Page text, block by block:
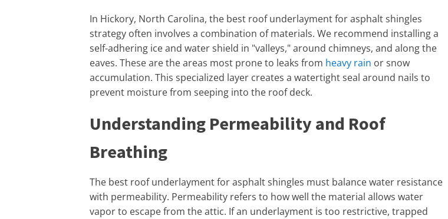
In Hickory, North Carolina, the best roof underlayment for asphalt shingles
strategy often involves a combination of materials. We recommend installing a
self-adhering ice and water shield in "valleys," around chimneys, and along the
eaves. These are the areas most prone to leaks from heavy rain or snow
accumulation. This specialized layer creates a watertight seal around nails to
prevent moisture from seeping into the roof deck.
Understanding Permeability and Roof
Breathing
The best roof underlayment for asphalt shingles must balance water resistance
with permeability. Permeability refers to how well the material allows water
vapor to escape from the attic. If an underlayment is too restrictive, trapped